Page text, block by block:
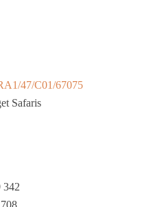
47/C01/67075
Safaris
342